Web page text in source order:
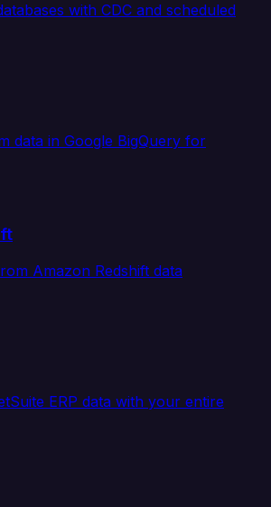
with CDC and scheduled
data in Google BigQuery for
Amazon Redshift data
ERP data with your entire